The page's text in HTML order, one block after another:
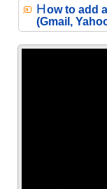
How to add
(Gmail,